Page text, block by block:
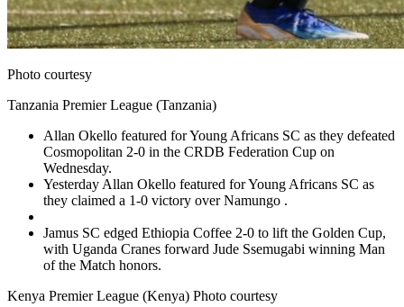
Photo courtesy
Tanzania Premier League (Tanzania)
Allan Okello featured for Young Africans SC as they defeated
Cosmopolitan 2-0 in the CRDB Federation Cup on
Wednesday.
Yesterday Allan Okello featured for Young Africans SC as
they claimed a 1-0 victory over Namungo .
Jamus SC edged Ethiopia Coffee 2-0 to lift the Golden Cup,
with Uganda Cranes forward Jude Ssemugabi winning Man
of the Match honors.
Kenya Premier League (Kenya) Photo courtesy